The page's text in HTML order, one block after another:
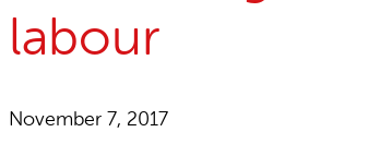
labour
November 7, 2017